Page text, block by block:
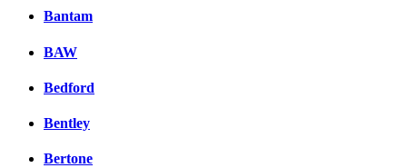
Bantam
BAW
Bedford
Bentley
Bertone